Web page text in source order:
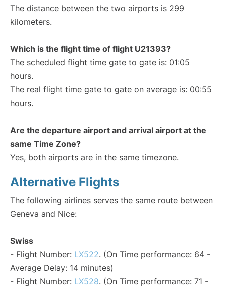
The distance between the two airports is 299
kilometers.
Which is the flight time of flight U21393?
The scheduled flight time gate to gate is: 01:05
hours.
The real flight time gate to gate on average is: 00:55
hours.
Are the departure airport and arrival airport at the
same Time Zone?
Yes, both airports are in the same timezone.
Alternative Flights
The following airlines serves the same route between
Geneva and Nice:
Swiss
- Flight Number: LX522. (On Time performance: 64 -
Average Delay: 14 minutes)
- Flight Number: LX528. (On Time performance: 71 -